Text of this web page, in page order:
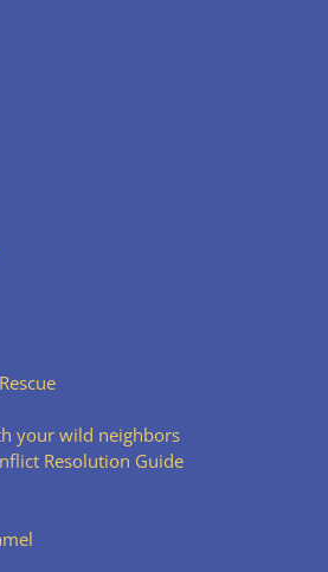
your wild neighbors
Resolution Guide